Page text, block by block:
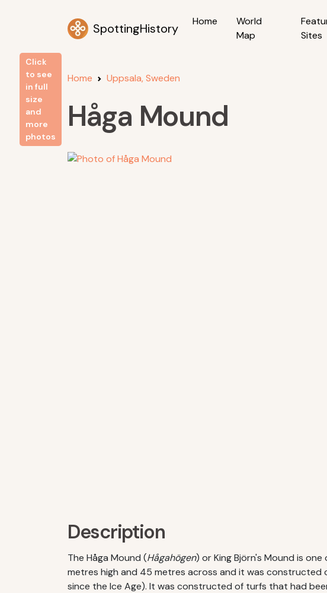
SpottingHistory Home
World
Map
Sites
Home Uppsala, Sweden
Håga Mound
Click
to see
in full
size
and
more
photos
Description
The Håga Mound (Hågahögen) or King Björn's Mound is
metres high and 45 metres across and it was constructed
since the Ice Age). It was constructed of turfs that had